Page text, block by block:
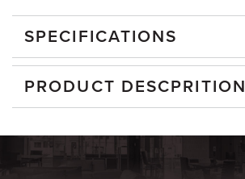
SPECIFICATIONS
PRODUCT DESCPRITION